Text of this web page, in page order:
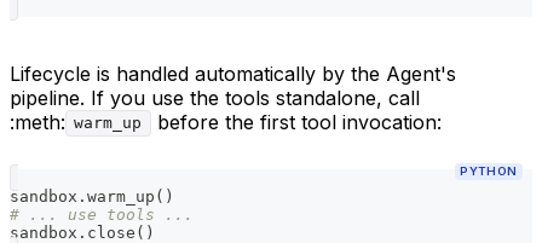
Lifecycle is handled automatically by the Agent's
pipeline. If you use the tools standalone, call
:meth: warm_up before the first tool invocation:
PYTHON
sandbox . warm_up ( )
# ... use tools ...
sandbox . close ( )